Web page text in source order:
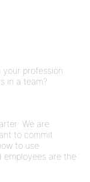
profession
in a team?
We are
to commit
to use
are the